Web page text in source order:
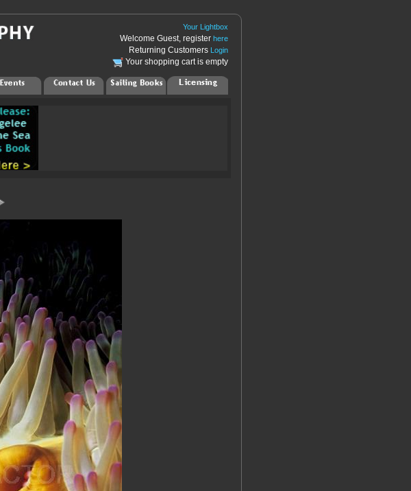
Your Lightbox
Welcome Guest, register here
Returning Customers Login
Your shopping cart is empty